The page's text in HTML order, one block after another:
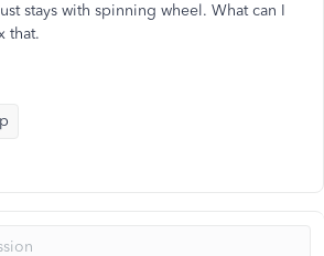
stays with spinning wheel. What can I
that.